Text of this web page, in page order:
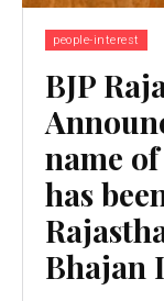
people-interest
BJP
name
has
Bhajan